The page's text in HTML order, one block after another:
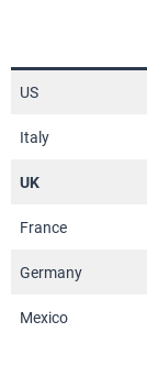
US
Italy
UK
France
Germany
Mexico